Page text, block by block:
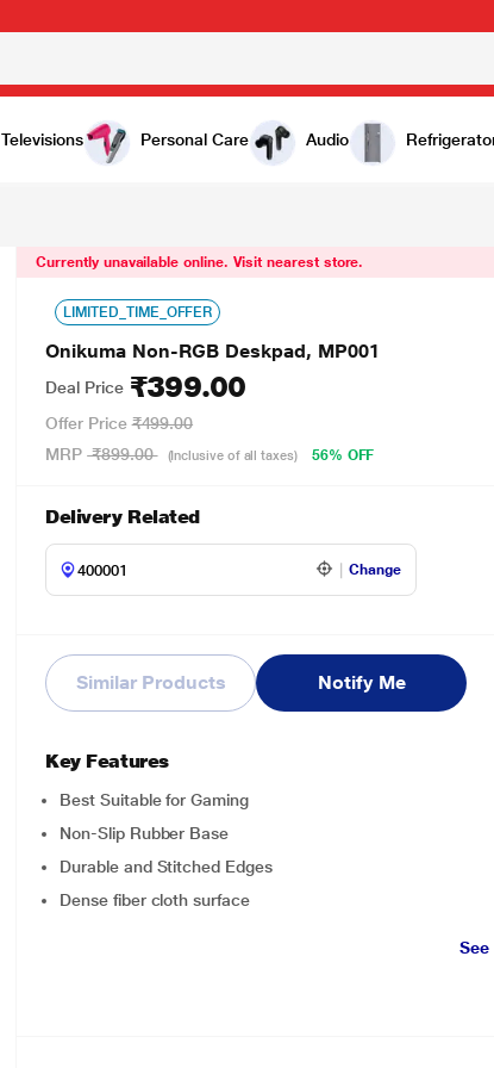
Televisions Personal Care Audio
Currently unavailable online. Visit nearest store.
LIMITED_TIME_OFFER
Onikuma Non-RGB Deskpad, MP001
Deal Price ₹399.00
Offer Price ₹499.00
MRP ₹899.00 (Inclusive of all taxes) 56% OFF
Delivery Related
Change
Similar Products Notify Me
Key Features
Best Suitable for Gaming
Non-Slip Rubber Base
Durable and Stitched Edges
Dense fiber cloth surface